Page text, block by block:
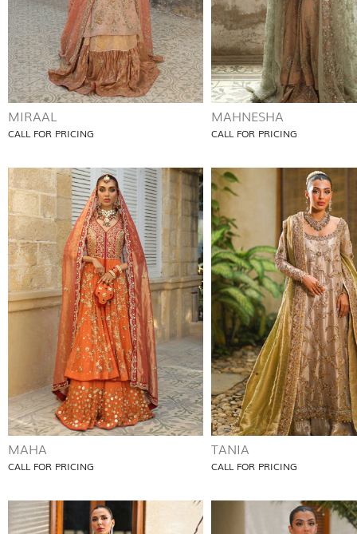
MIRAAL
CALL FOR PRICING
MAHNESHA
CALL FOR PRICING
MAHA
CALL FOR PRICING
TANIA
CALL FOR PRICING